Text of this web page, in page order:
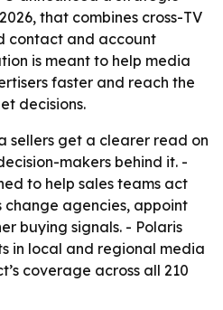
that combines cross-TV
contact and account
is meant to help media
faster and reach the
decisions.
sellers get a clearer read on
makers behind it. -
to help sales teams act
agencies, appoint
buying signals. - Polaris
in local and regional media
coverage across all 210